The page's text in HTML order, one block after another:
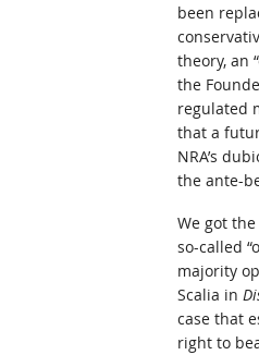
been
theory, an
the
regulated
that a
NRA’s
the ante-
We got
so-called
majority
Scalia in
case that
right to